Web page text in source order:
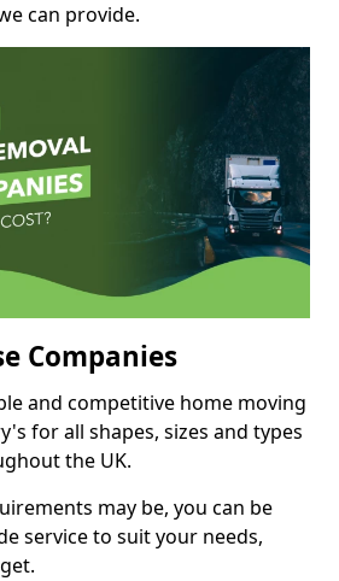
can provide.
Companies
and competitive home moving
for all shapes, sizes and types
the UK.
may be, you can be
service to suit your needs,